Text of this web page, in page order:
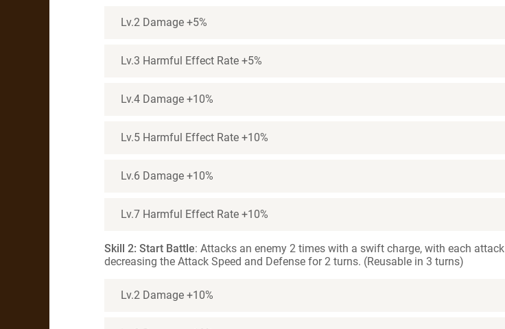
Lv.2 Damage +5%
Lv.3 Harmful Effect Rate +5%
Lv.4 Damage +10%
Lv.5 Harmful Effect Rate +10%
Lv.6 Damage +10%
Lv.7 Harmful Effect Rate +10%
Skill 2: Start Battle: Attacks an enemy 2 times with a swift charge, with each attack
decreasing the Attack Speed and Defense for 2 turns. (Reusable in 3 turns)
Lv.2 Damage +10%